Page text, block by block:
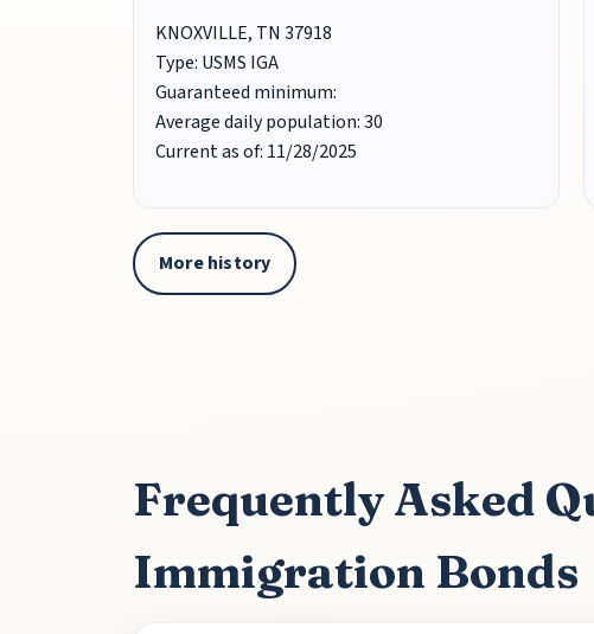
KNOXVILLE, TN 37918
Type: USMS IGA
Guaranteed minimum:
Average daily population: 30
Current as of: 11/28/2025
More history
Frequently Asked
Immigration Bonds